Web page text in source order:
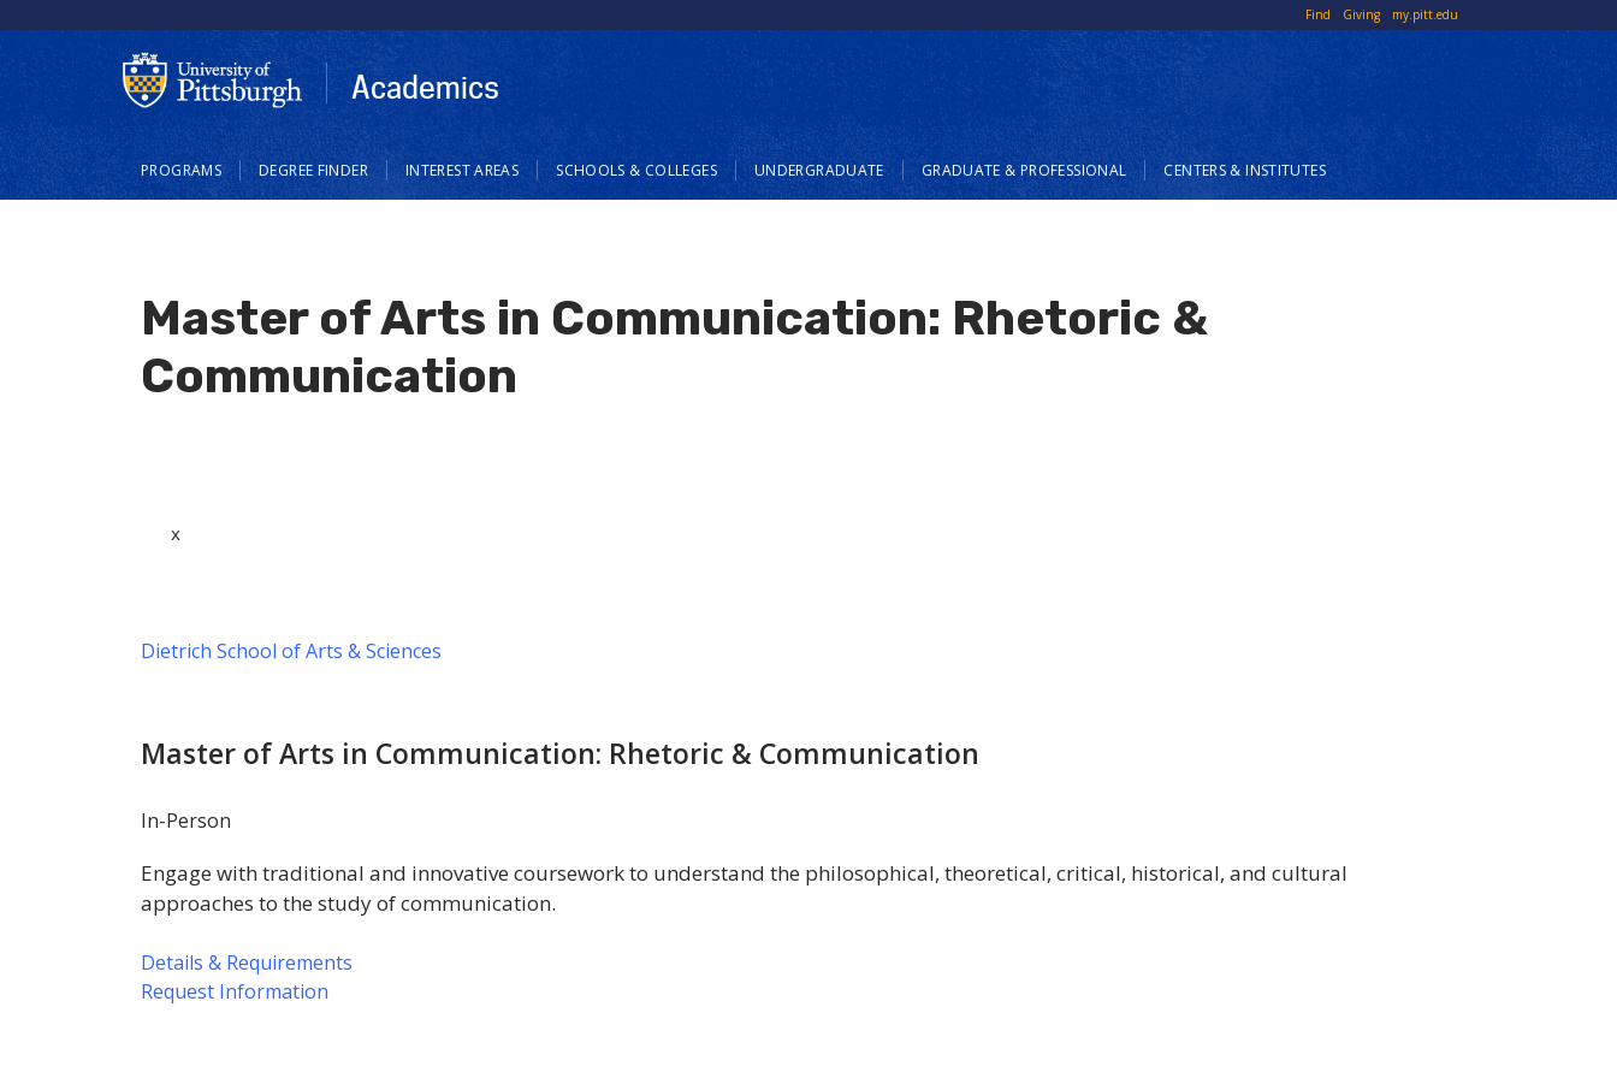
main
content
Find Giving my.pitt.edu
Academics
Main
navigation
PROGRAMS DEGREE FINDER INTEREST AREAS SCHOOLS & COLLEGES UNDERGRADUATE GRADUATE & PROFESSIONAL CENTERS & INSTITUTES
Master of Arts in Communication: Rhetoric &
Communication
x
Dietrich School of Arts & Sciences
Master of Arts in Communication: Rhetoric & Communication
In-Person
Engage with traditional and innovative coursework to understand the philosophical, theoretical, critical, historical, and cultural
approaches to the study of communication.
Details & Requirements
Request Information